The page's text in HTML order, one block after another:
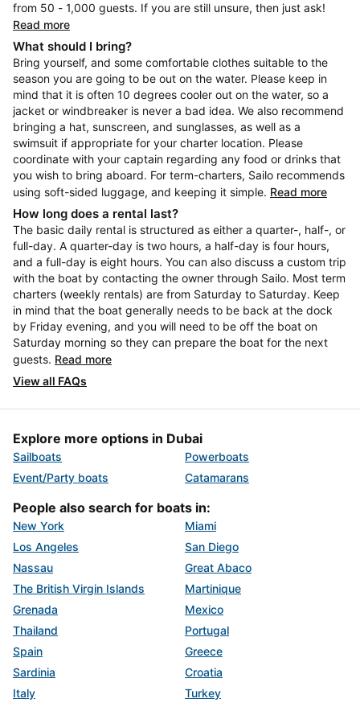
from 50 - 1,000 guests. If you are still unsure, then just ask!
Read more
What should I bring?
Bring yourself, and some comfortable clothes suitable to the
season you are going to be out on the water. Please keep in
mind that it is often 10 degrees cooler out on the water, so a
jacket or windbreaker is never a bad idea. We also recommend
bringing a hat, sunscreen, and sunglasses, as well as a
swimsuit if appropriate for your charter location. Please
coordinate with your captain regarding any food or drinks that
you wish to bring aboard. For term-charters, Sailo recommends
using soft-sided luggage, and keeping it simple. Read more
How long does a rental last?
The basic daily rental is structured as either a quarter-, half-, or
full-day. A quarter-day is two hours, a half-day is four hours,
and a full-day is eight hours. You can also discuss a custom trip
with the boat by contacting the owner through Sailo. Most term
charters (weekly rentals) are from Saturday to Saturday. Keep
in mind that the boat generally needs to be back at the dock
by Friday evening, and you will need to be off the boat on
Saturday morning so they can prepare the boat for the next
guests. Read more
View all FAQs
Explore more options in Dubai
Sailboats
Powerboats
Event/Party boats
Catamarans
People also search for boats in:
New York
Miami
Los Angeles
San Diego
Nassau
Great Abaco
The British Virgin Islands
Martinique
Grenada
Mexico
Thailand
Portugal
Spain
Greece
Sardinia
Croatia
Italy
Turkey